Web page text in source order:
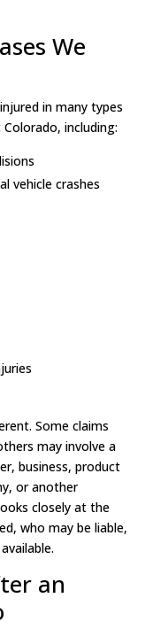
We
in many types
including:
vehicle crashes
Some claims
may involve a
business, product
or another
closely at the
who may be liable,
an